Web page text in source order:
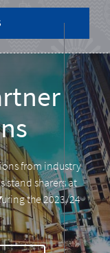
from industry
stand sharers at
the 2023/24